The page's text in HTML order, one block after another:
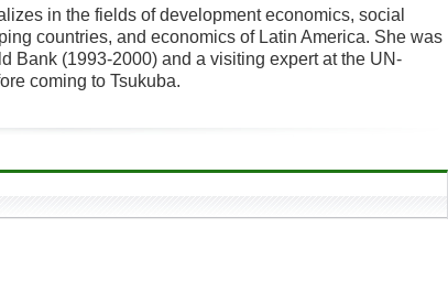
in the fields of development economics, social
countries, and economics of Latin America. She was
Bank (1993-2000) and a visiting expert at the UN-
coming to Tsukuba.